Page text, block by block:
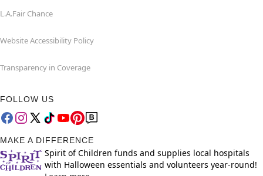
L.A.Fair Chance
Website Accessibility Policy
Transparency in Coverage
FOLLOW US
MAKE A DIFFERENCE
Spirit of Children funds and supplies local hospitals
with Halloween essentials and volunteers year-round!